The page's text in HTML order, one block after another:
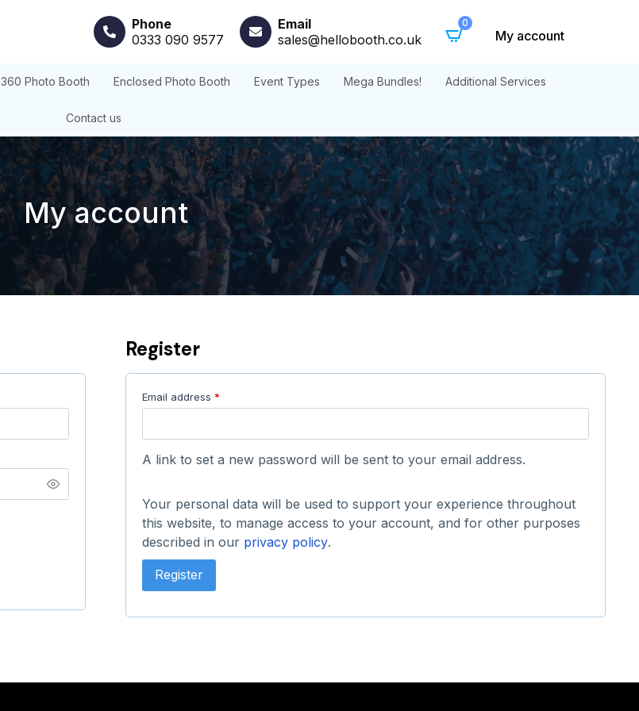
Phone
0333 090 9577
Email
sales@hellobooth.co.uk
0
My account
360 Photo Booth Enclosed Photo Booth Event Types Mega Bundles! Additional Services
Contact us
My account
Register
Email address *
A link to set a new password will be sent to your email address.
Your personal data will be used to support your experience throughout
this website, to manage access to your account, and for other purposes
described in our privacy policy.
Register